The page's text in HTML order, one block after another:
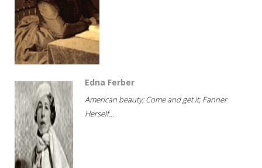
Edna Ferber
American beauty; Come and get it; Fanner
Herself...